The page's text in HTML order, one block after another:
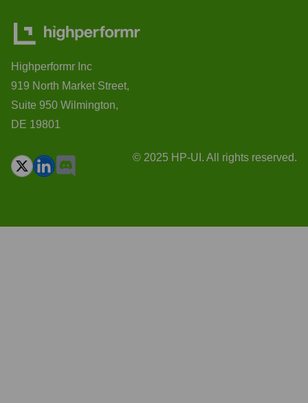
Highperformr Inc
919 North Market Street,
Suite 950 Wilmington,
DE 19801
© 2025 HP-UI. All rights reserved.